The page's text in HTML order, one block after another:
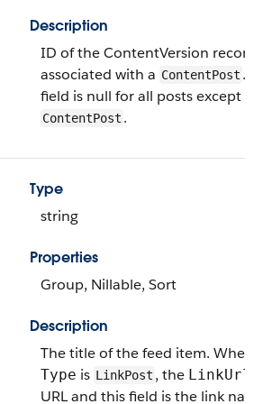
Description
ID of the ContentVersion record
associated with a ContentPost .
field is null for all posts except
ContentPost .
Type
string
Properties
Group, Nillable, Sort
Description
The title of the feed item. When
Type is LinkPost , the LinkUrl
URL and this field is the link